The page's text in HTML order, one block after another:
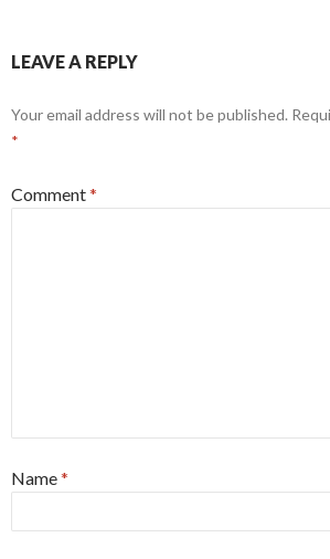
LEAVE A REPLY
Your email address will not be published.
*
Comment*
Name*